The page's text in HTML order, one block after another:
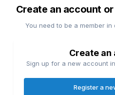
Create an account
You need to be a member
Create an
Sign up for a new account
Register a